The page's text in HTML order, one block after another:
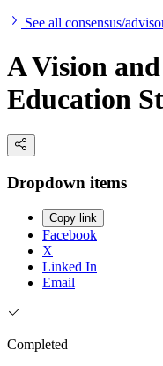
See all consensus/
A Vision
Education
Dropdown items
Copy link
Facebook
X
Linked In
Email
Completed